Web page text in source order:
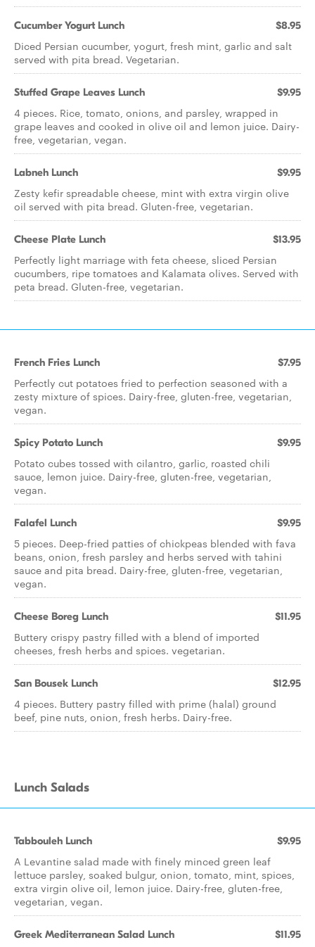
Cucumber Yogurt Lunch $8.95
Diced Persian cucumber, yogurt, fresh mint, garlic and salt
served with pita bread. Vegetarian.
Stuffed Grape Leaves Lunch $9.95
4 pieces. Rice, tomato, onions, and parsley, wrapped in
grape leaves and cooked in olive oil and lemon juice. Dairy-
free, vegetarian, vegan.
Labneh Lunch $9.95
Zesty kefir spreadable cheese, mint with extra virgin olive
oil served with pita bread. Gluten-free, vegetarian.
Cheese Plate Lunch $13.95
Perfectly light marriage with feta cheese, sliced Persian
cucumbers, ripe tomatoes and Kalamata olives. Served with
peta bread. Gluten-free, vegetarian.
French Fries Lunch $7.95
Perfectly cut potatoes fried to perfection seasoned with a
zesty mixture of spices. Dairy-free, gluten-free, vegetarian,
vegan.
Spicy Potato Lunch $9.95
Potato cubes tossed with cilantro, garlic, roasted chili
sauce, lemon juice. Dairy-free, gluten-free, vegetarian,
vegan.
Falafel Lunch $9.95
5 pieces. Deep-fried patties of chickpeas blended with fava
beans, onion, fresh parsley and herbs served with tahini
sauce and pita bread. Dairy-free, gluten-free, vegetarian,
vegan.
Cheese Boreg Lunch $11.95
Buttery crispy pastry filled with a blend of imported
cheeses, fresh herbs and spices. vegetarian.
San Bousek Lunch $12.95
4 pieces. Buttery pastry filled with prime (halal) ground
beef, pine nuts, onion, fresh herbs. Dairy-free.
Lunch Salads
Tabbouleh Lunch $9.95
A Levantine salad made with finely minced green leaf
lettuce parsley, soaked bulgur, onion, tomato, mint, spices,
extra virgin olive oil, lemon juice. Dairy-free, gluten-free,
vegetarian, vegan.
Greek Mediterranean Salad Lunch $11.95